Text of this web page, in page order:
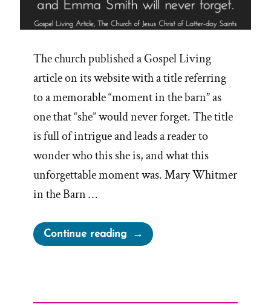
The church published a Gospel Living
article on its website with a title referring
to a memorable “moment in the barn” as
one that “she” would never forget. The title
is full of intrigue and leads a reader to
wonder who this she is, and what this
unforgettable moment was. Mary Whitmer
in the Barn …
Continue reading“Another
“Moment